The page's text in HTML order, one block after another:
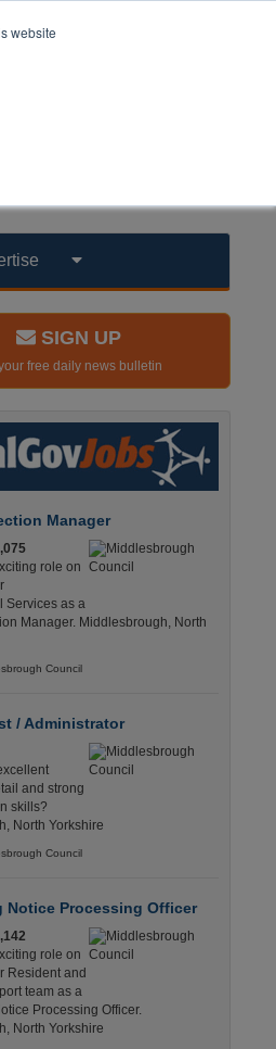
website
SIGN UP
free daily news bulletin
Manager
role on
Services as a
Manager. Middlesbrough, North
Council
/ Administrator
and strong
skills?
North Yorkshire
Council
Notice Processing Officer
role on
Resident and
team as a
Processing Officer.
North Yorkshire